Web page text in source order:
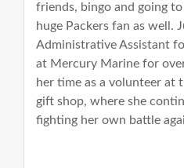
friends, bingo and going
huge Packers fan as well.
Administrative Assistant
at Mercury Marine for
her time as a volunteer at
gift shop, where she
fighting her own battle